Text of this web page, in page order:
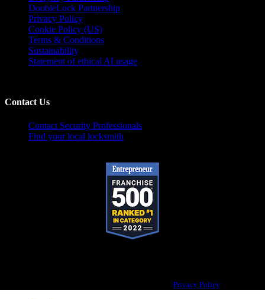
DoubleLock Partnership
Privacy Policy
Cookie Policy (US)
Terms & Conditions
Sustainability
Statement of ethical AI usage
Contact Us
Contact Security Professionals
Find your local locksmith
Privacy Policy